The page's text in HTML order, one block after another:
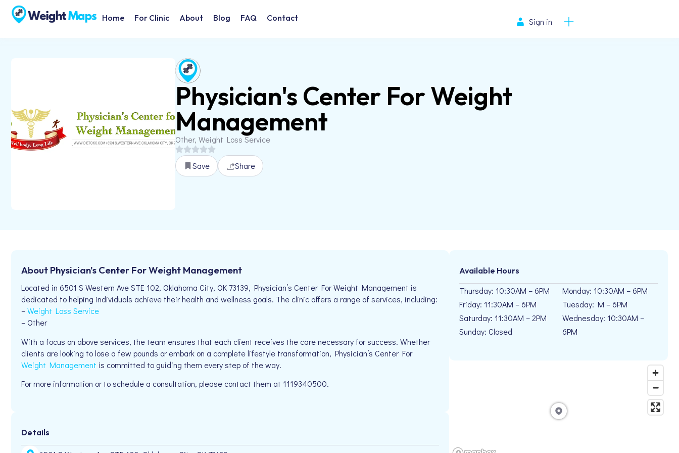
Home For Clinic About Blog FAQ Contact Sign in
Physician's Center For Weight
Management
Other, Weight Loss Service
Save Share
About Physician's Center For Weight Management
Located in 6501 S Western Ave STE 102, Oklahoma City, OK 73139, Physician’s Center For Weight Management is
dedicated to helping individuals achieve their health and wellness goals. The clinic offers a range of services, including:
–Weight Loss Service
– Other
With a focus on above services, the team ensures that each client receives the care necessary for success. Whether
clients are looking to lose a few pounds or embark on a complete lifestyle transformation, Physician’s Center For
Weight Management is committed to guiding them every step of the way.
For more information or to schedule a consultation, please contact them at 1119340500.
Details
Available Hours
Thursday: 10:30AM – 6PM
Friday: 11:30AM – 6PM
Saturday: 11:30AM – 2PM
Sunday: Closed
Monday: 10:30AM – 6PM
Tuesday: M – 6PM
Wednesday: 10:30AM –
6PM